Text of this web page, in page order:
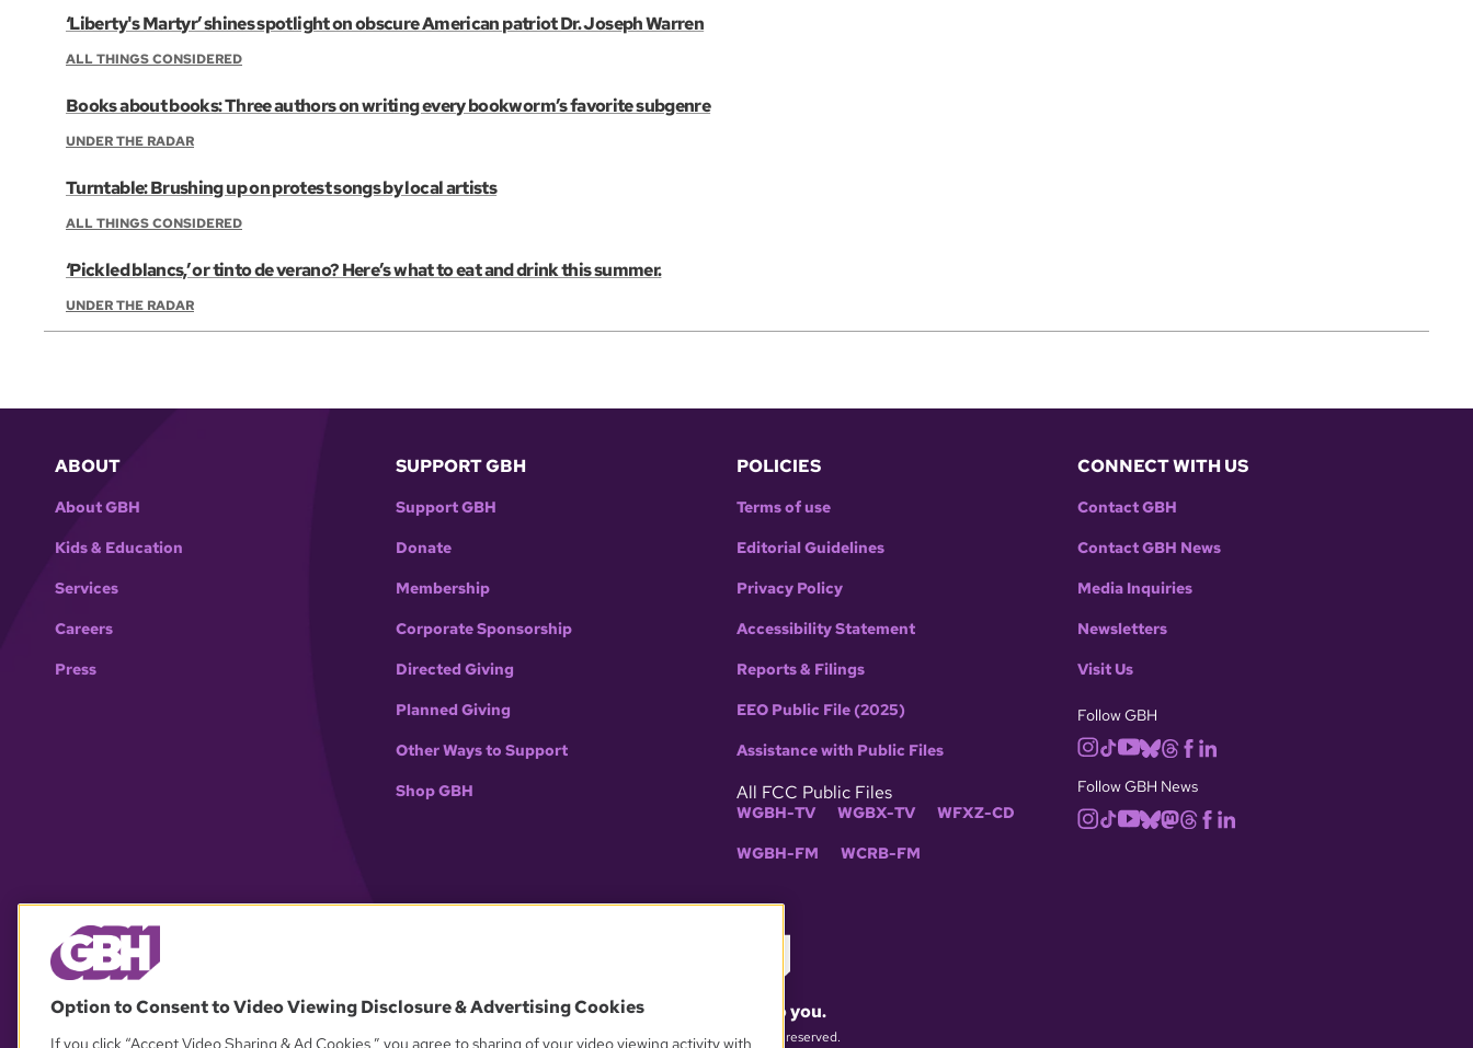
‘Liberty's Martyr’ shines spotlight on obscure American patriot Dr. Joseph Warren
ALL THINGS CONSIDERED
Books about books: Three authors on writing every bookworm’s favorite subgenre
UNDER THE RADAR
Turntable: Brushing up on protest songs by local artists
ALL THINGS CONSIDERED
‘Pickled blancs,’ or tinto de verano? Here’s what to eat and drink this summer.
UNDER THE RADAR
ABOUT
About GBH
Kids & Education
Services
Careers
Press
SUPPORT GBH
Support GBH
Donate
Membership
Corporate Sponsorship
Directed Giving
Planned Giving
Other Ways to Support
Shop GBH
POLICIES
Terms of use
Editorial Guidelines
Privacy Policy
Accessibility Statement
Reports & Filings
EEO Public File (2025)
Assistance with Public Files
All FCC Public Files
WGBH-TV WGBX-TV WFXZ-CD
WGBH-FM WCRB-FM
CONNECT WITH US
Contact GBH
Contact GBH News
Media Inquiries
Newsletters
Visit Us
Follow GBH
Follow GBH News
What matters to you.
© 2026 WGBH. All rights reserved.
Option to Consent to Video Viewing Disclosure & Advertising Cookies
If you click “Accept Video Sharing & Ad Cookies,” you agree to sharing of your video viewing activity with